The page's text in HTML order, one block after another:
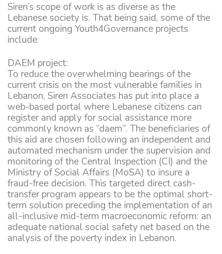
Siren’s scope of work is as diverse as the
Lebanese society is. That being said, some of the
current ongoing Youth4Governance projects
include:
DAEM project:
To reduce the overwhelming bearings of the
current crisis on the most vulnerable families in
Lebanon, Siren Associates has put into place a
web-based portal where Lebanese citizens can
register and apply for social assistance more
commonly known as “daem”. The beneficiaries of
this aid are chosen following an independent and
automated mechanism under the supervision and
monitoring of the Central Inspection (CI) and the
Ministry of Social Affairs (MoSA) to insure a
fraud-free decision. This targeted direct cash-
transfer program appears to be the optimal short-
term solution preceding the implementation of an
all-inclusive mid-term macroeconomic reform: an
adequate national social safety net based on the
analysis of the poverty index in Lebanon.